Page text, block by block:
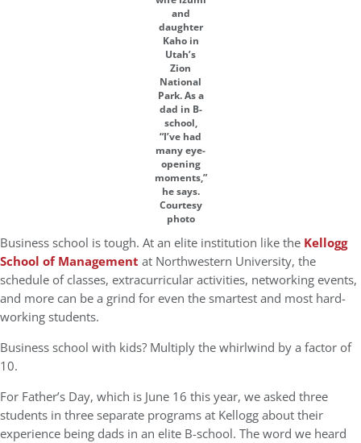
and
daughter
Kaho in
Utah’s
Zion
National
Park. As a
dad in B-
school,
“I’ve had
many eye-
opening
moments,”
he says.
Courtesy
photo
Business school is tough. At an elite institution like the Kellogg
School of Management at Northwestern University, the
schedule of classes, extracurricular activities, networking events,
and more can be a grind for even the smartest and most hard-
working students.
Business school with kids? Multiply the whirlwind by a factor of
10.
For Father’s Day, which is June 16 this year, we asked three
students in three separate programs at Kellogg about their
experience being dads in an elite B-school. The word we heard